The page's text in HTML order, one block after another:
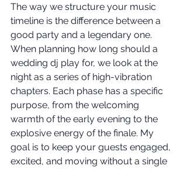
The way we structure your music
timeline is the difference between a
good party and a legendary one.
When planning how long should a
wedding dj play for, we look at the
night as a series of high-vibration
chapters. Each phase has a specific
purpose, from the welcoming
warmth of the early evening to the
explosive energy of the finale. My
goal is to keep your guests engaged,
excited, and moving without a single